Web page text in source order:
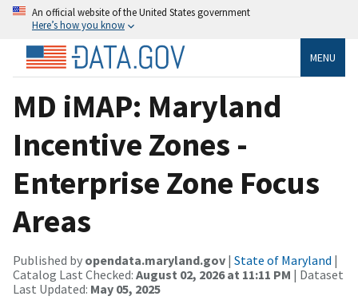
An official website of the United States government
Here’s how you know
MENU
MD iMAP: Maryland
Incentive Zones -
Enterprise Zone Focus
Areas
Published by opendata.maryland.gov | State of Maryland |
Catalog Last Checked: August 02, 2026 at 11:11 PM | Dataset
Last Updated: May 05, 2025